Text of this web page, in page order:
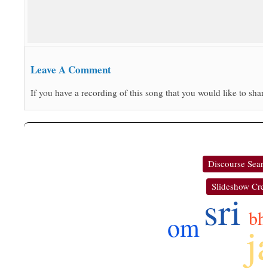
Leave A Comment
If you have a recording of this song that you would like to
Discourse
Slideshow
sri
om